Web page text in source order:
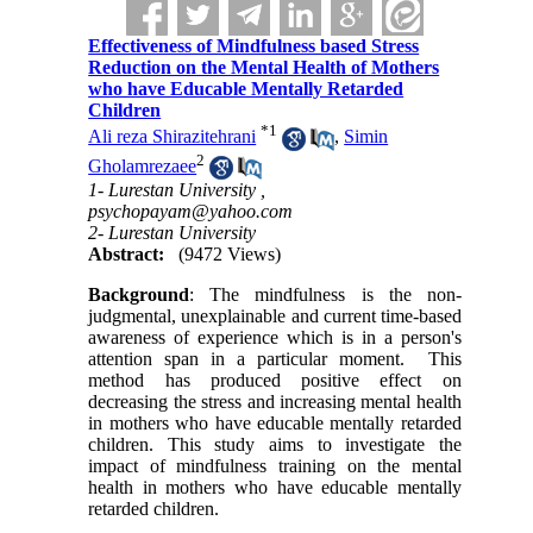
Effectiveness of Mindfulness based Stress
Reduction on the Mental Health of Mothers
who have Educable Mentally Retarded
Children
Ali reza Shirazitehrani *1 , Simin
Gholamrezaee2
1- Lurestan University ,
psychopayam@yahoo.com
2- Lurestan University
Abstract:
(9472 Views)
Background: The mindfulness is the non-
judgmental, unexplainable and current time-based
awareness of experience which is in a person's
attention span in a particular moment. This
method has produced positive effect on
decreasing the stress and increasing mental health
in mothers who have educable mentally retarded
children. This study aims to investigate the
impact of mindfulness training on the mental
health in mothers who have educable mentally
retarded children.